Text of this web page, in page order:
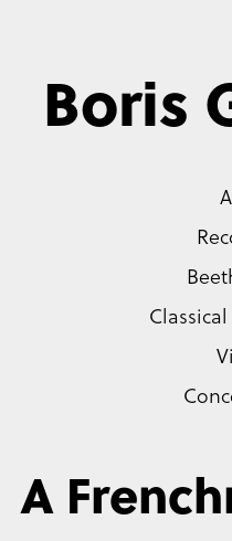
Boris
A